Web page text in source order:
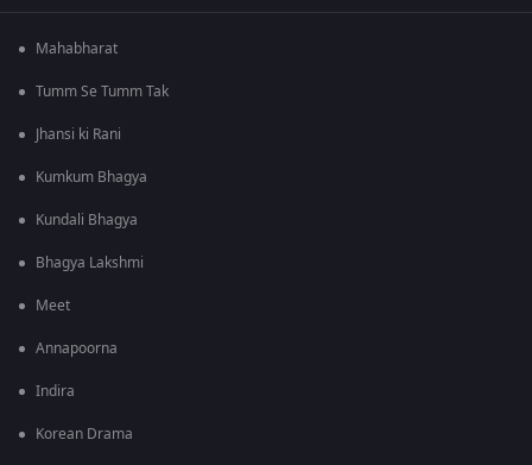
Mahabharat
Tumm Se Tumm Tak
Jhansi ki Rani
Kumkum Bhagya
Kundali Bhagya
Bhagya Lakshmi
Meet
Annapoorna
Indira
Korean Drama